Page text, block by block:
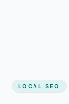
LOCAL SEO